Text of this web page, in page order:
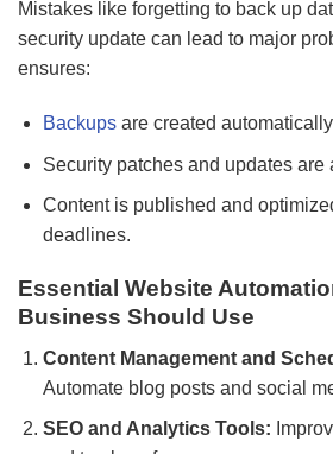
Mistakes like forgetting to back up
security update can lead to major
ensures:
Backupsare created
Security patches and updates are
Content is published and
deadlines.
Essential Website
Business Should Use
Content Management and
Automate blog posts and social
SEO and Analytics Tools: